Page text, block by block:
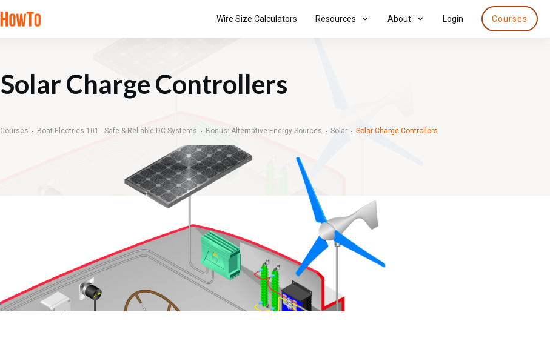
Wire Size Calculators Resources About Login Courses
Solar Charge Controllers
Courses Boat Electrics 101 - Safe & Reliable DC Systems Bonus: Alternative Energy Sources Solar Solar Charge Controllers